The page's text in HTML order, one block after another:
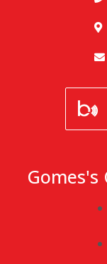
Gomes's